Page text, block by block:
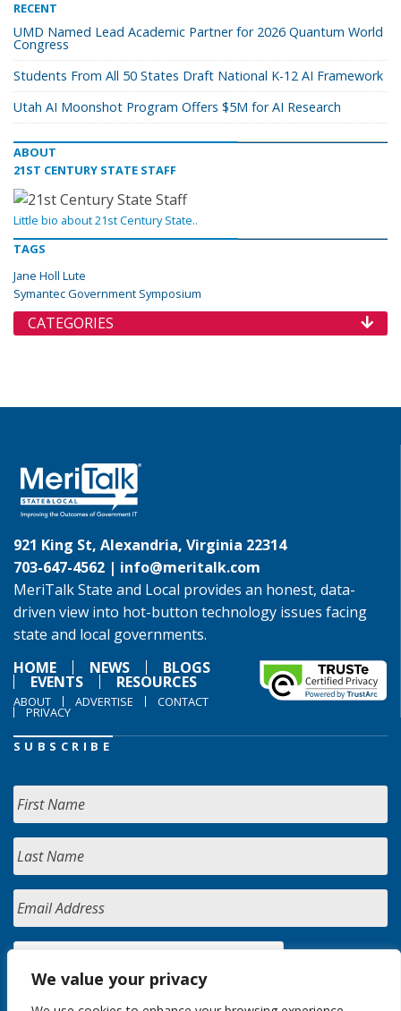
We value your privacy
RECENT
UMD Named Lead Academic Partner for 2026 Quantum World
Congress
Students From All 50 States Draft National K-12 AI Framework
Utah AI Moonshot Program Offers $5M for AI Research
ABOUT
21ST CENTURY STATE STAFF
Little bio about 21st Century State..
TAGS
Jane Holl Lute
Symantec Government Symposium
CATEGORIES
921 King St, Alexandria, Virginia 22314
703-647-4562 | info@meritalk.com
MeriTalk State and Local provides an honest, data-
driven view into hot-button technology issues facing
state and local governments.
HOME
NEWS BLOGS
EVENTS RESOURCES
ABOUT ADVERTISE CONTACT
PRIVACY
SUBSCRIBE